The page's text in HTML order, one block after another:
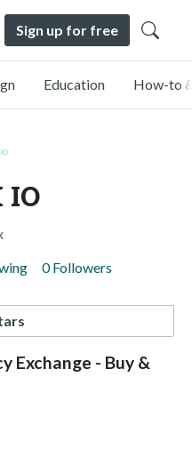
Sign up for free
Education How-to
IO
0 Followers
Exchange - Buy &